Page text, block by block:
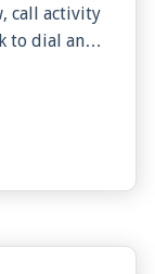
call activity
to dial and
boosts
with